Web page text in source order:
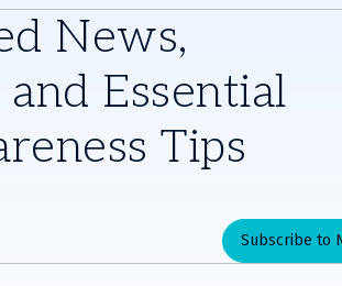
News,
Essential
Tips
Subscribe to